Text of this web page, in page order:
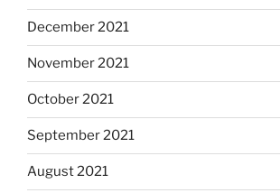
December 2021
November 2021
October 2021
September 2021
August 2021